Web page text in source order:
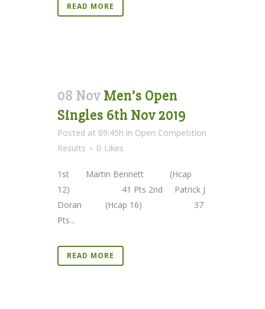
READ MORE
08 Nov Men’s Open
Singles 6th Nov 2019
Posted at 09:45h in Open Competition
Results
0 Likes
1st Martin Bennett (Hcap
12) 41 Pts 2nd Patrick J
Doran (Hcap 16) 37
Pts...
READ MORE